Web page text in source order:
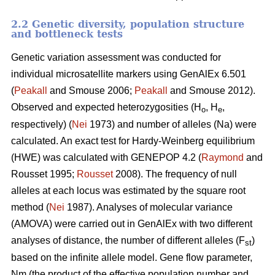
2.2 Genetic diversity, population structure
and bottleneck tests
Genetic variation assessment was conducted for
individual microsatellite markers using GenAlEx 6.501
(Peakall and Smouse 2006; Peakall
and Smouse 2012).
Observed and expected heterozygosities (H o, H e,
respectively) (Nei 1973) and number of alleles (Na) were
calculated. An exact test for Hardy-Weinberg equilibrium
(HWE) was calculated with GENEPOP 4.2 (Raymond and
Rousset 1995; Rousset2008). The frequency of null
alleles at each locus was estimated by the square root
method (Nei 1987). Analyses of molecular variance
(AMOVA) were carried out in GenAlEx with two different
analyses of distance, the number of different alleles (Fst)
based on the infinite allele model. Gene flow parameter,